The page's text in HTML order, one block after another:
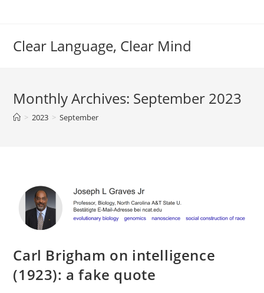
Clear Language, Clear Mind
Monthly Archives: September 2023
> 2023 > September
Carl Brigham on intelligence
(1923): a fake quote